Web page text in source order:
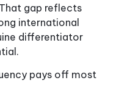
gap reflects
international
differentiator
pays off most